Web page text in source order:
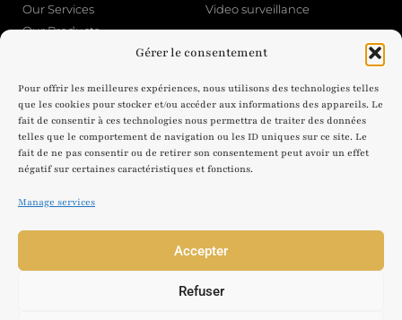
Gérer le consentement
Pour offrir les meilleures expériences, nous utilisons des technologies telles
que les cookies pour stocker et/ou accéder aux informations des appareils. Le
fait de consentir à ces technologies nous permettra de traiter des données
telles que le comportement de navigation ou les ID uniques sur ce site. Le
fait de ne pas consentir ou de retirer son consentement peut avoir un effet
négatif sur certaines caractéristiques et fonctions.
Manage services
Accepter
Refuser
Our Services
Our Products
Video surveillance
Legal Notice
Privacy Policy & Cookies
Blog
17-20230338324
The authorization to operate does not confer any public authority
Adress : 46 Chem. des Grandes Sources, 74120 Megève